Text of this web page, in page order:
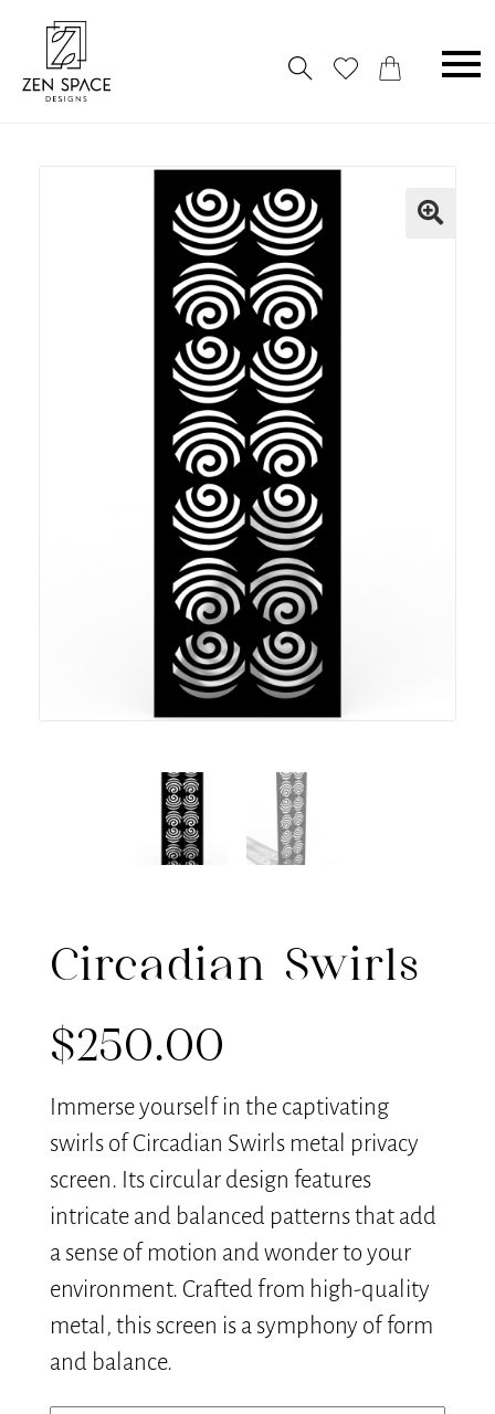
Circadian Swirls
$250.00
Immerse yourself in the captivating
swirls of Circadian Swirls metal privacy
screen. Its circular design features
intricate and balanced patterns that add
a sense of motion and wonder to your
environment. Crafted from high-quality
metal, this screen is a symphony of form
and balance.